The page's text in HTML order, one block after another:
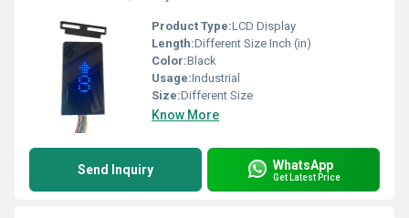
Product Type:LCD Display
Length:Different Size Inch (in)
Color:Black
Usage:Industrial
Size:Different Size
Know More
Send Inquiry WhatsApp
Get Latest Price